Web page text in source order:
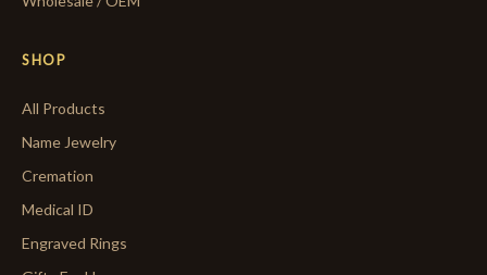
SHOP
All Products
Name Jewelry
Cremation
Medical ID
Engraved Rings